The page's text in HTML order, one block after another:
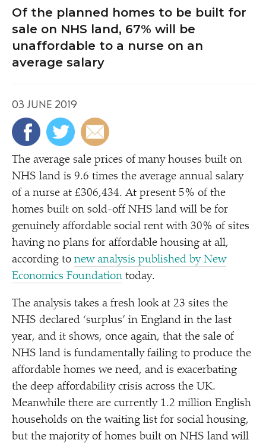
Of the planned homes to be built for
sale on NHS land, 67% will be
unaffordable to a nurse on an
average salary
03 JUNE 2019
The average sale prices of many houses built on
NHS land is 9.6 times the average annual salary
of a nurse at £306,434. At present 5% of the
homes built on sold-off NHS land will be for
genuinely affordable social rent with 30% of sites
having no plans for affordable housing at all,
according to new analysis published by New
Economics Foundation today.
The analysis takes a fresh look at 23 sites the
NHS declared ‘surplus’ in England in the last
year, and it shows, once again, that the sale of
NHS land is fundamentally failing to produce the
affordable homes we need, and is exacerbating
the deep affordability crisis across the UK.
Meanwhile there are currently 1.2 million English
households on the waiting list for social housing,
but the majority of homes built on NHS land will